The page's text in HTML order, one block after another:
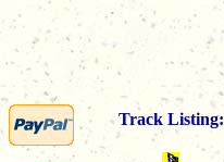
Track Listing: